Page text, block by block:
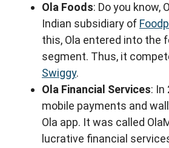
Ola Foods: Do you know,
Indian subsidiary of
this, Ola entered into the
segment. Thus, it
Swiggy.
Ola Financial Services: In
mobile payments and
Ola app. It was called
lucrative financial